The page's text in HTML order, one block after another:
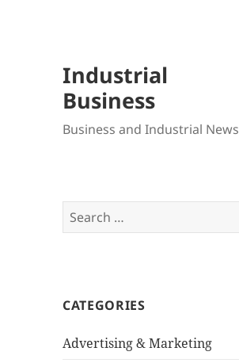
Industrial
Business
Business and Industrial News
Search
for:
CATEGORIES
Advertising & Marketing